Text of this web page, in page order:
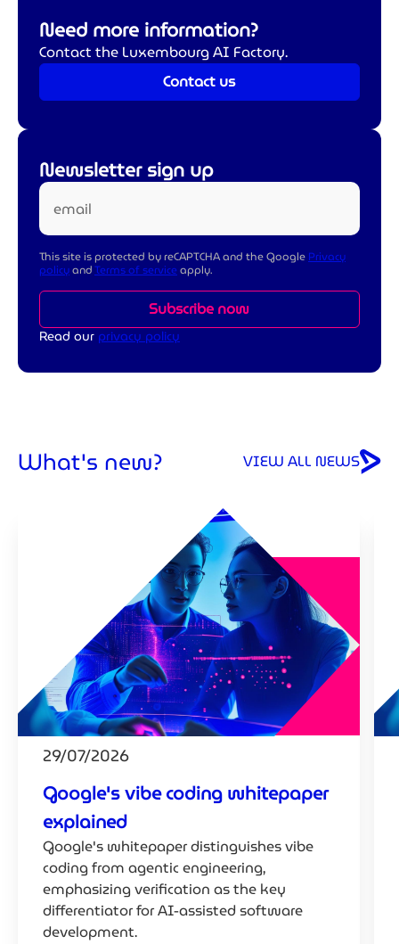
Need more information?
Contact the Luxembourg AI Factory.
Contact us
Newsletter sign up
email
This site is protected by reCAPTCHA and the Google Privacy
policyandTerms of serviceapply.
Subscribe now
Read our privacy policy
What's new? VIEW ALL NEWS
29/07/2026
Google's vibe coding whitepaper
explained
Google's whitepaper distinguishes vibe
coding from agentic engineering,
emphasizing verification as the key
differentiator for AI-assisted software
development.